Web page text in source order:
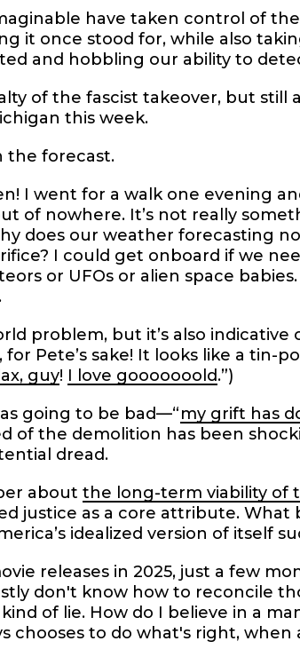
have taken control of
it once stood for, while also
and hobbling our ability to
of the fascist takeover, but still
this week.
the forecast.
I went for a walk one evening
of nowhere. It’s not really
does our weather forecasting
I could get onboard if we
or UFOs or alien space
problem, but it’s also
Pete’s sake! It looks like a tin-
guy! I love gooooooold.”)
going to be bad—“my grift has
of the demolition has been
dread.
about the long-term viability of
justice as a core attribute. What
idealized version of itself
releases in 2025, just a few
don't know how to reconcile
of lie. How do I believe in a
chooses to do what's right, when